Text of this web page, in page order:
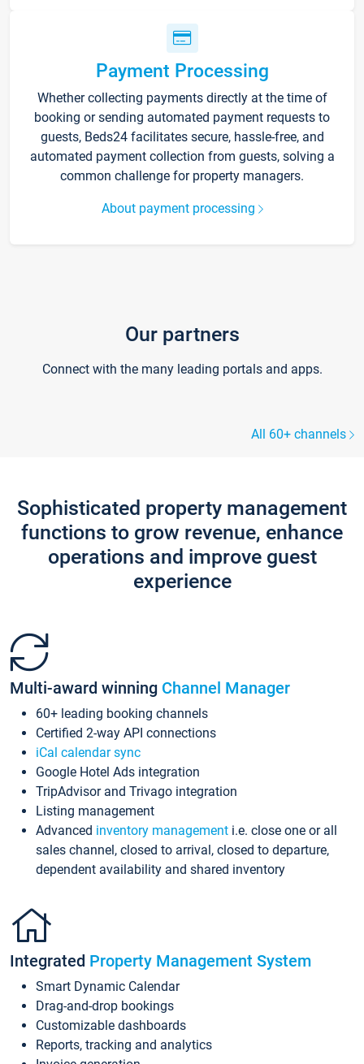
Payment Processing
Whether collecting payments directly at the time of
booking or sending automated payment requests to
guests, Beds24 facilitates secure, hassle-free, and
automated payment collection from guests, solving a
common challenge for property managers.
About payment processing
Our partners
Connect with the many leading portals and apps.
All 60+ channels
Sophisticated property management
functions to grow revenue, enhance
operations and improve guest
experience
Multi-award winning Channel Manager
60+ leading booking channels
Certified 2-way API connections
iCal calendar sync
Google Hotel Ads integration
TripAdvisor and Trivago integration
Listing management
Advanced inventory management i.e. close one or all
sales channel, closed to arrival, closed to departure,
dependent availability and shared inventory
Integrated Property Management System
Smart Dynamic Calendar
Drag-and-drop bookings
Customizable dashboards
Reports, tracking and analytics